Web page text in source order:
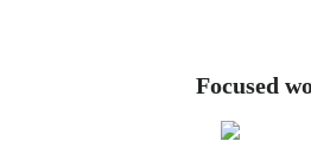
Focused